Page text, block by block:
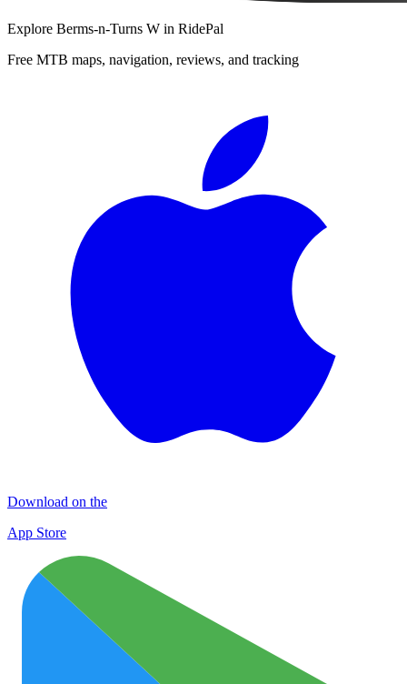
Explore Berms-n-Turns W in RidePal
Free MTB maps, navigation, reviews, and tracking
Download on the
App Store